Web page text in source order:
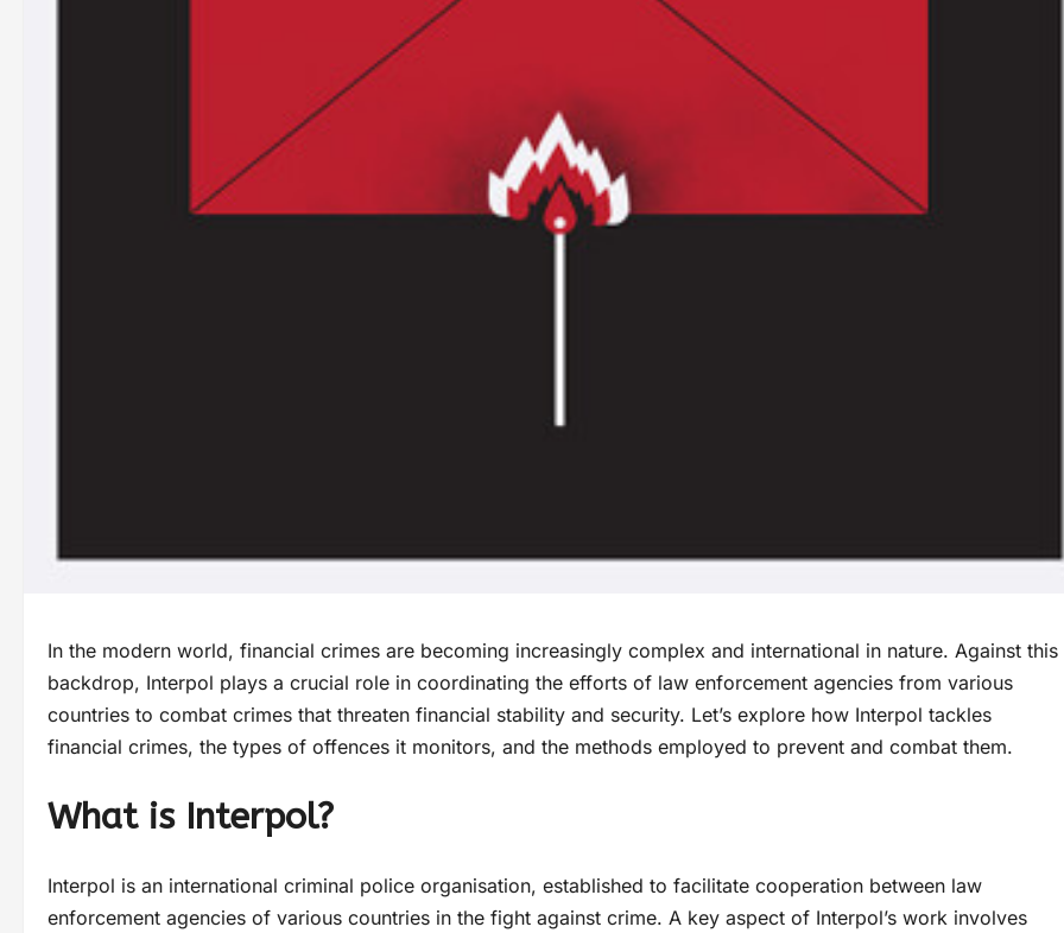
In the modern world, financial crimes are becoming increasingly complex and international in nature. Against this
backdrop, Interpol plays a crucial role in coordinating the efforts of law enforcement agencies from various
countries to combat crimes that threaten financial stability and security. Let’s explore how Interpol tackles
financial crimes, the types of offences it monitors, and the methods employed to prevent and combat them.
What is Interpol?
Interpol is an international criminal police organisation, established to facilitate cooperation between law
enforcement agencies of various countries in the fight against crime. A key aspect of Interpol’s work involves